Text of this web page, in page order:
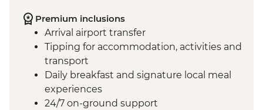
Premium inclusions
Arrival airport transfer
Tipping for accommodation, activities and
transport
Daily breakfast and signature local meal
experiences
24/7 on-ground support